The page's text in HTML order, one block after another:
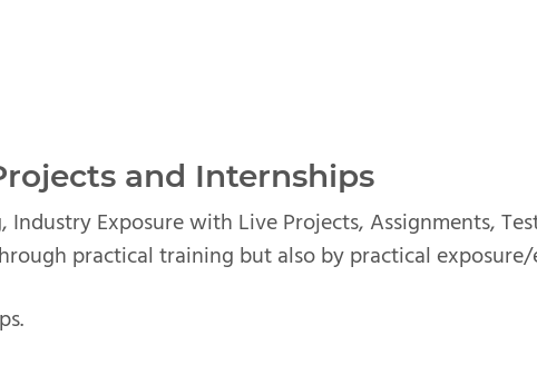
and Internships
Exposure with Live Projects, Assignments,
practical training but also by practical